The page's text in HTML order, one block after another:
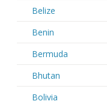
Belize
Benin
Bermuda
Bhutan
Bolivia